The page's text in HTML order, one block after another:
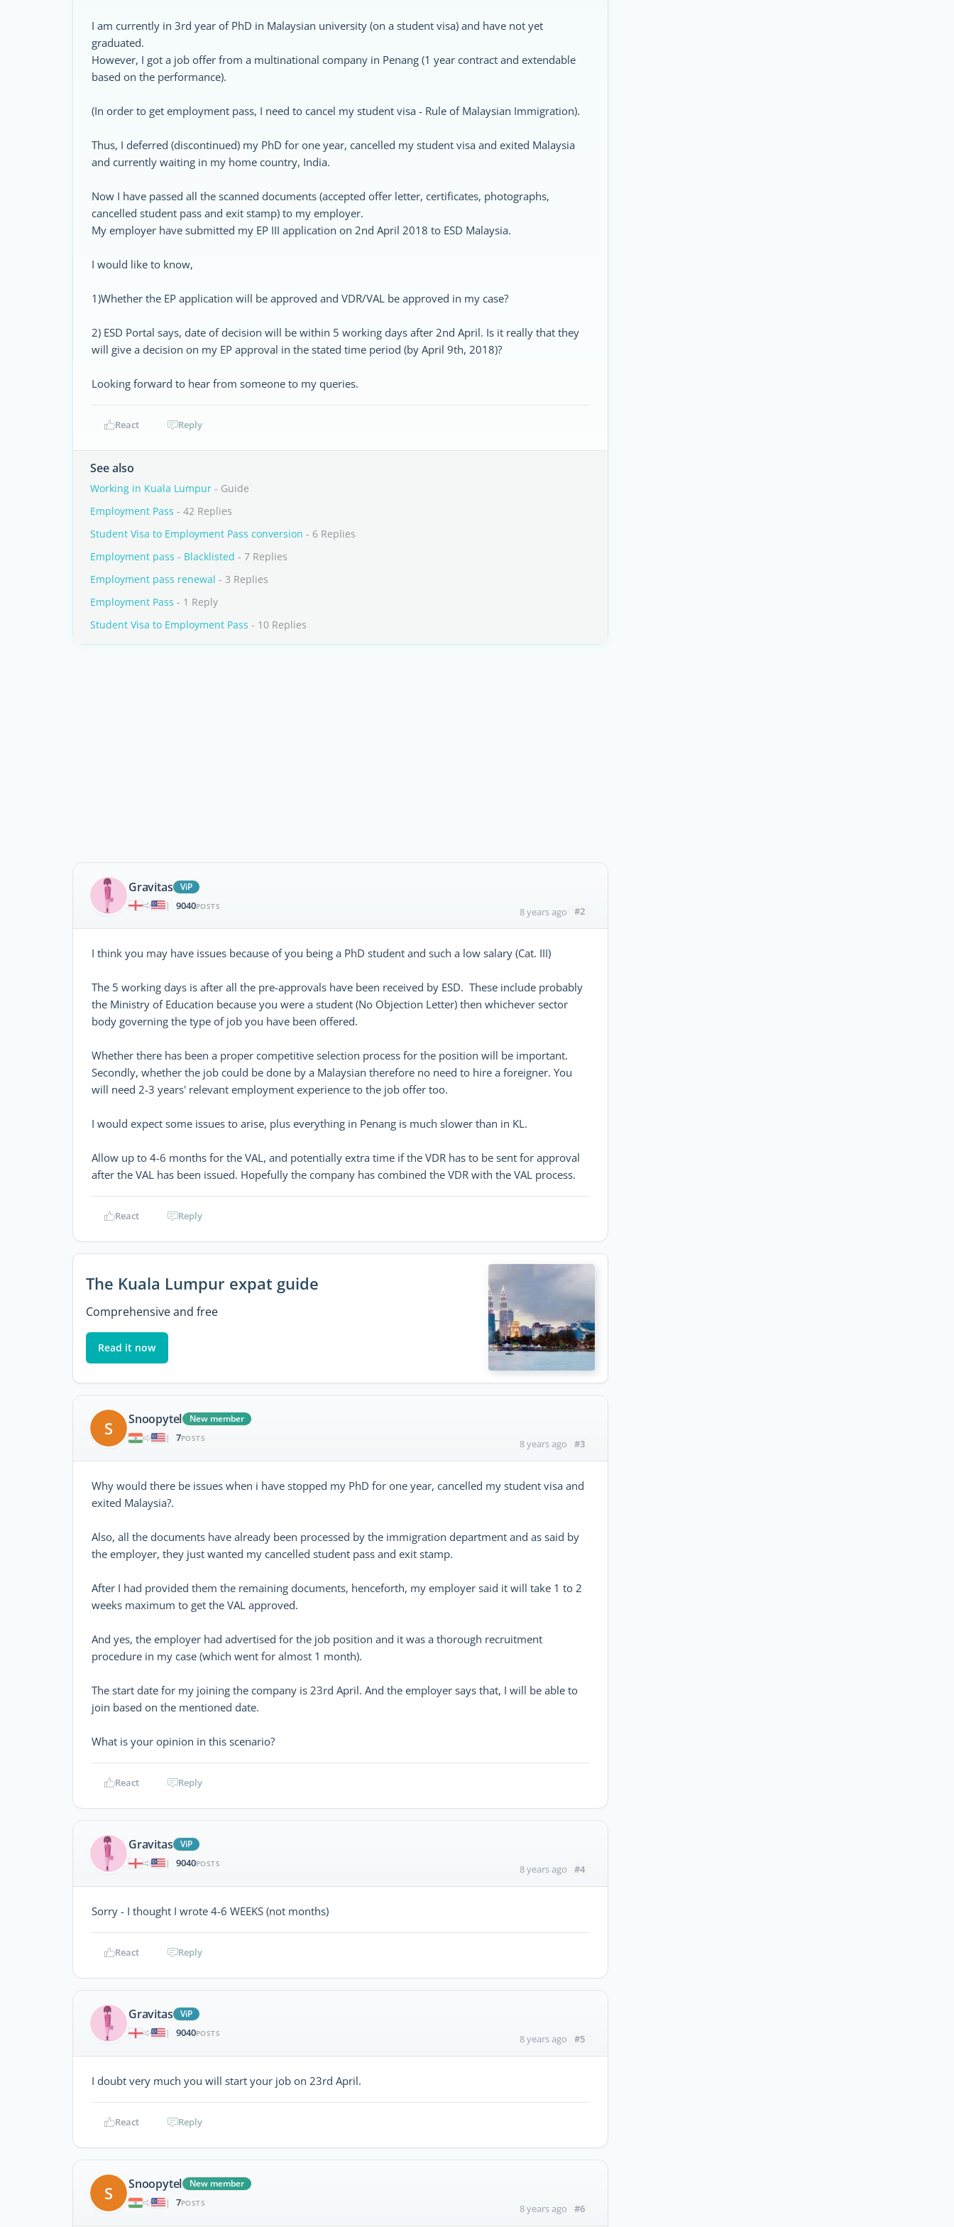
I am currently in 3rd year of PhD in Malaysian university (on a student visa) and have not yet
graduated.
However, I got a job offer from a multinational company in Penang (1 year contract and extendable
based on the performance).
(In order to get employment pass, I need to cancel my student visa - Rule of Malaysian Immigration).
Thus, I deferred (discontinued) my PhD for one year, cancelled my student visa and exited Malaysia
and currently waiting in my home country, India.
Now I have passed all the scanned documents (accepted offer letter, certificates, photographs,
cancelled student pass and exit stamp) to my employer.
My employer have submitted my EP III application on 2nd April 2018 to ESD Malaysia.
I would like to know,
1)Whether the EP application will be approved and VDR/VAL be approved in my case?
2) ESD Portal says, date of decision will be within 5 working days after 2nd April. Is it really that they
will give a decision on my EP approval in the stated time period (by April 9th, 2018)?
Looking forward to hear from someone to my queries.
React Reply
See also
Working in Kuala Lumpur - Guide
Employment Pass - 42 Replies
Student Visa to Employment Pass conversion - 6 Replies
Employment pass - Blacklisted - 7 Replies
Employment pass renewal - 3 Replies
Employment Pass - 1 Reply
Student Visa to Employment Pass - 10 Replies
Gravitas
ViP
|
9040POSTS 8 years ago #2
I think you may have issues because of you being a PhD student and such a low salary (Cat. III)
The 5 working days is after all the pre-approvals have been received by ESD. These include probably
the Ministry of Education because you were a student (No Objection Letter) then whichever sector
body governing the type of job you have been offered.
Whether there has been a proper competitive selection process for the position will be important.
Secondly, whether the job could be done by a Malaysian therefore no need to hire a foreigner. You
will need 2-3 years' relevant employment experience to the job offer too.
I would expect some issues to arise, plus everything in Penang is much slower than in KL.
Allow up to 4-6 months for the VAL, and potentially extra time if the VDR has to be sent for approval
after the VAL has been issued. Hopefully the company has combined the VDR with the VAL process.
React Reply
The Kuala Lumpur expat guide
Comprehensive and free
Read it now
S Snoopytel
New member
|
7POSTS 8 years ago #3
Why would there be issues when i have stopped my PhD for one year, cancelled my student visa and
exited Malaysia?.
Also, all the documents have already been processed by the immigration department and as said by
the employer, they just wanted my cancelled student pass and exit stamp.
After I had provided them the remaining documents, henceforth, my employer said it will take 1 to 2
weeks maximum to get the VAL approved.
And yes, the employer had advertised for the job position and it was a thorough recruitment
procedure in my case (which went for almost 1 month).
The start date for my joining the company is 23rd April. And the employer says that, I will be able to
join based on the mentioned date.
What is your opinion in this scenario?
React Reply
Gravitas
ViP
|
9040POSTS 8 years ago #4
Sorry - I thought I wrote 4-6 WEEKS (not months)
React Reply
Gravitas
ViP
|
9040POSTS 8 years ago #5
I doubt very much you will start your job on 23rd April.
React Reply
S Snoopytel
New member
|
7POSTS 8 years ago #6